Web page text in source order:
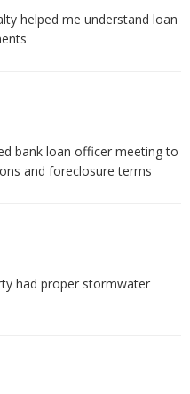
helped me understand loan
bank loan officer meeting to
and foreclosure terms
had proper stormwater